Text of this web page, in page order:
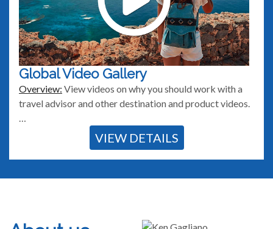
Global Video Gallery
Overview: View videos on why you should work with a
travel advisor and other destination and product videos.
…
VIEW DETAILS